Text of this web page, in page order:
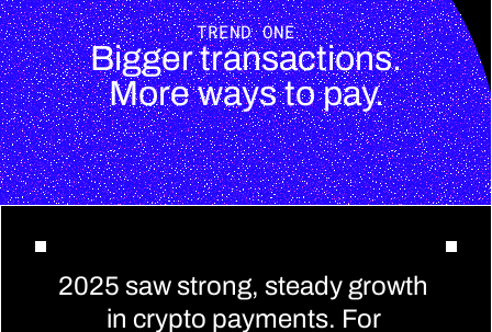
Bigger transactions.
More ways to pay.
TREND ONE
2025 saw strong, steady growth
in crypto payments. For